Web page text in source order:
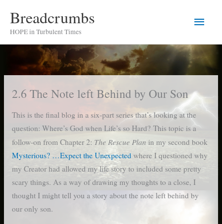
content
Breadcrumbs
HOPE in Turbulent Times
Main
Menu
2.6 The Note left Behind by Our Son
This is the final blog in a six-part series that’s looking at the
question: Where’s God when Life’s so Hard? This topic is a
follow-on from Chapter 2: The Rescue Plan in my second book
Mysterious? …Expect the Unexpected where I questioned why
my Creator had allowed my life story to included some pretty
scary things. As a way of drawing my thoughts to a close, I
thought I might tell you a story about the note left behind by
our only son.